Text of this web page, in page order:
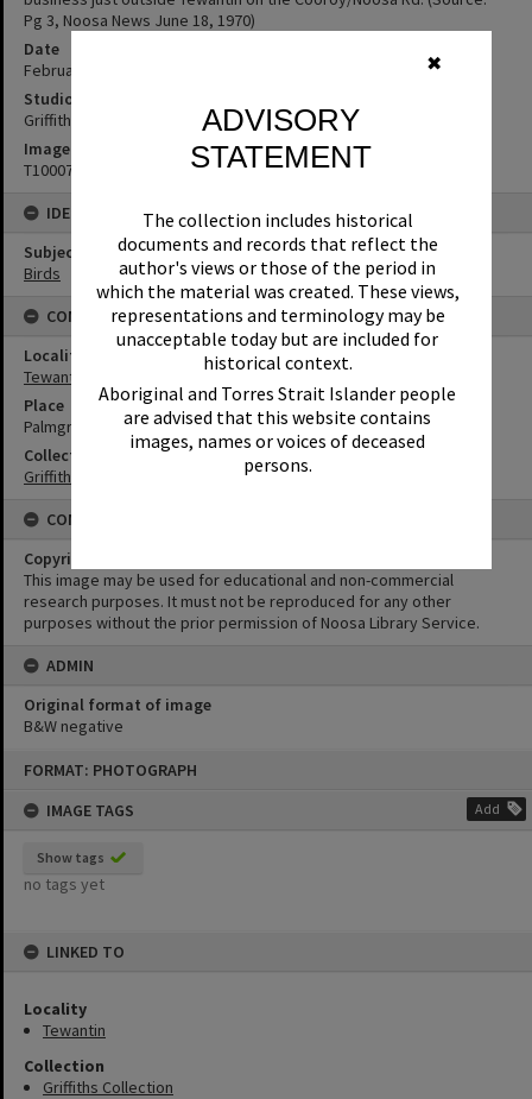
✖
ADVISORY
STATEMENT
The collection includes historical
documents and records that reflect the
author's views or those of the period in
which the material was created. These views,
representations and terminology may be
unacceptable today but are included for
historical context.
Aboriginal and Torres Strait Islander people
are advised that this website contains
images, names or voices of deceased
persons.
FORMAT: PHOTOGRAPH
IMAGE TAGS
Add
Show tags
no tags yet
LINKED TO
Locality
Tewantin
Collection
Griffiths Collection
Pg 3, Noosa News June 18, 1970)
Date
February 1970
Studio
Griffiths Studio
Image No
T1000732
IDENTIFIERS
Subject (Keywords)
Birds
CONNECTIONS
Locality
Tewantin
Place
Palmgrove
Collection
Griffiths Collection
CONDITIONS OF USE
Copyright
This image may be used for educational and non-commercial
research purposes. It must not be reproduced for any other
purposes without the prior permission of Noosa Library Service.
ADMIN
Original format of image
B&W negative